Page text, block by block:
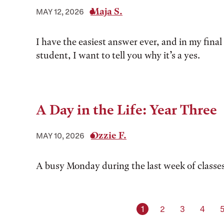
MAY 12, 2026 Maja S.
I have the easiest answer ever, and in my final
student, I want to tell you why it’s a yes.
A Day in the Life: Year Three
MAY 10, 2026 Ozzie F.
A busy Monday during the last week of
Current page
1 Page
2 Page
3 Page
4 5